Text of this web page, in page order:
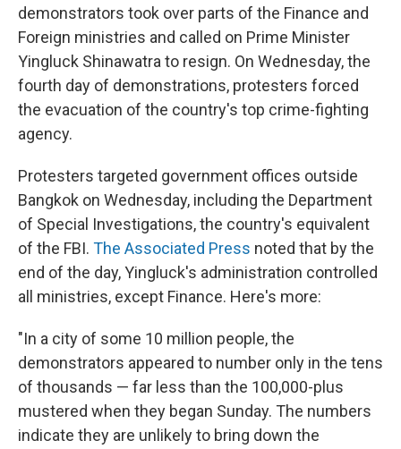
demonstrators took over parts of the Finance and
Foreign ministries and called on Prime Minister
Yingluck Shinawatra to resign. On Wednesday, the
fourth day of demonstrations, protesters forced
the evacuation of the country's top crime-fighting
agency.
Protesters targeted government offices outside
Bangkok on Wednesday, including the Department
of Special Investigations, the country's equivalent
of the FBI. The Associated Press noted that by the
end of the day, Yingluck's administration controlled
all ministries, except Finance. Here's more:
"In a city of some 10 million people, the
demonstrators appeared to number only in the tens
of thousands — far less than the 100,000-plus
mustered when they began Sunday. The numbers
indicate they are unlikely to bring down the